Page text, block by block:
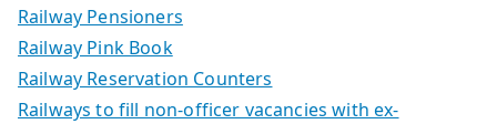
Railway Pensioners
Railway Pink Book
Railway Reservation Counters
Railways to fill non-officer vacancies with ex-